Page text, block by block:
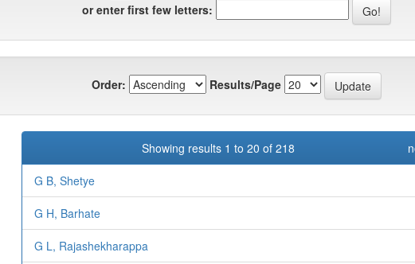
or enter first few letters:
Order: Results/Page
Showing results 1 to 20 of 218
G B, Shetye
G H, Barhate
G L, Rajashekharappa